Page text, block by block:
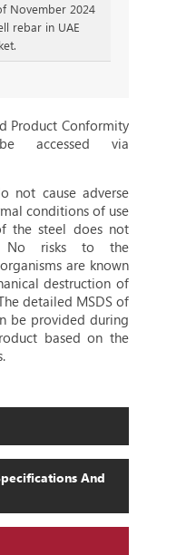
November 2024
rebar in UAE
Product Conformity
accessed via
not cause adverse
conditions of use
the steel does not
No risks to the
are known
destruction of
detailed MSDS of
be provided during
based on the
And